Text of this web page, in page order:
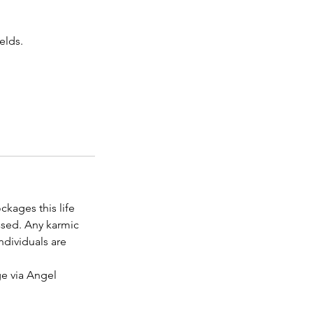
this life
Any karmic
are
via Angel